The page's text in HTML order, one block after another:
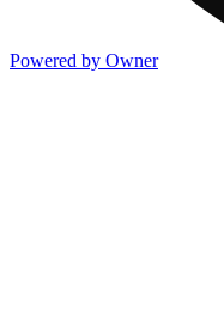
Powered by Owner